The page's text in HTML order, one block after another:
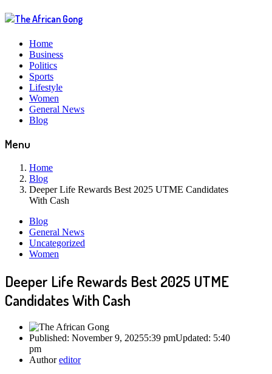
Home
Business
Politics
Sports
Lifestyle
Women
General News
Blog
Menu
Home
Blog
Deeper Life Rewards Best 2025 UTME Candidates
With Cash
Blog
General News
Uncategorized
Women
Deeper Life Rewards Best 2025 UTME
Candidates With Cash
Published: November 9, 20255:39 pmUpdated: 5:40
pm
Authoreditor